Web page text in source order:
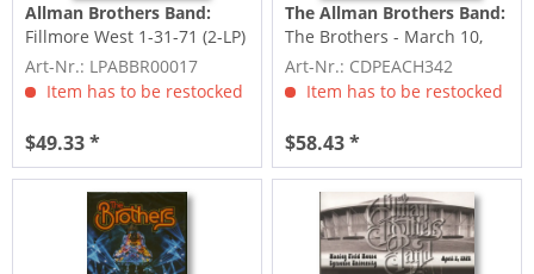
Allman Brothers Band:
Fillmore West 1-31-71 (2-LP)
Art-Nr.: LPABBR00017
Item has to be restocked
$49.33 *
The Allman Brothers Band:
The Brothers - March 10,
2020, Madison Square...
Art-Nr.: CDPEACH342
Item has to be restocked
$58.43 *